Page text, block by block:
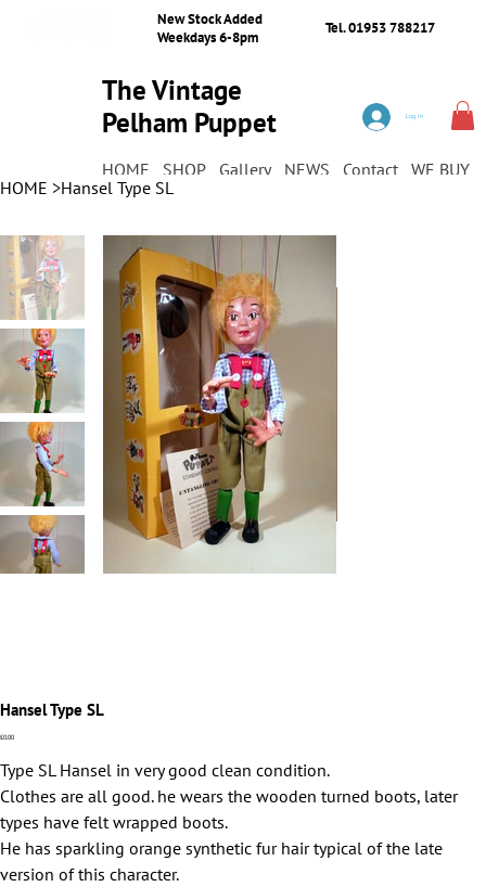
New Stock Added
Weekdays 6-8pm
Tel. 01953 788217
The Vintage
Pelham Puppet
HOME SHOP Gallery NEWS Contact WE BUY
Log In
HOME >Hansel Type SL
Hansel Type SL
Price
£0.00
Type SL Hansel in very good clean condition.
Clothes are all good. he wears the wooden turned boots, later
types have felt wrapped boots.
He has sparkling orange synthetic fur hair typical of the late
version of this character.